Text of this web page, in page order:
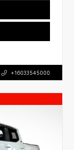
+16033545000